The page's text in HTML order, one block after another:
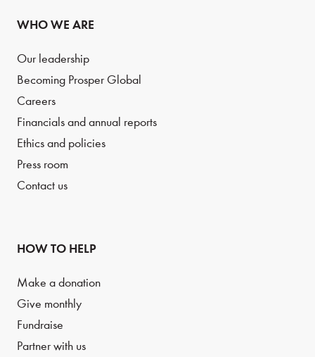
WHO WE ARE
Our leadership
Becoming Prosper Global
Careers
Financials and annual reports
Ethics and policies
Press room
Contact us
HOW TO HELP
Make a donation
Give monthly
Fundraise
Partner with us